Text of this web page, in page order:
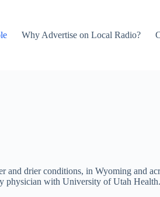
Why Advertise on Local Radio?
and drier conditions, in Wyoming and
with University of Utah